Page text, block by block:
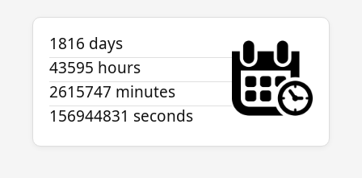
1816 days
43595 hours
2615747 minutes
156944831 seconds